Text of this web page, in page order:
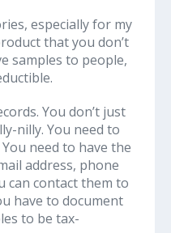
especially for my
that you don’t
samples to people,
You don’t just
nilly. You need to
need to have the
address, phone
can contact them to
have to document
to be tax-